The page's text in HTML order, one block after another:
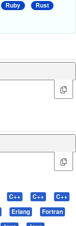
Ruby
Rust
C++ C++
C++
Erlang
Fortran